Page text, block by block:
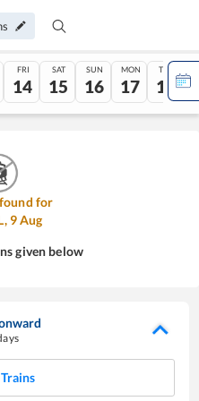
FRI
14
SAT
15
SUN
16
MON
17
TUE
18
for
, 9Aug
given below